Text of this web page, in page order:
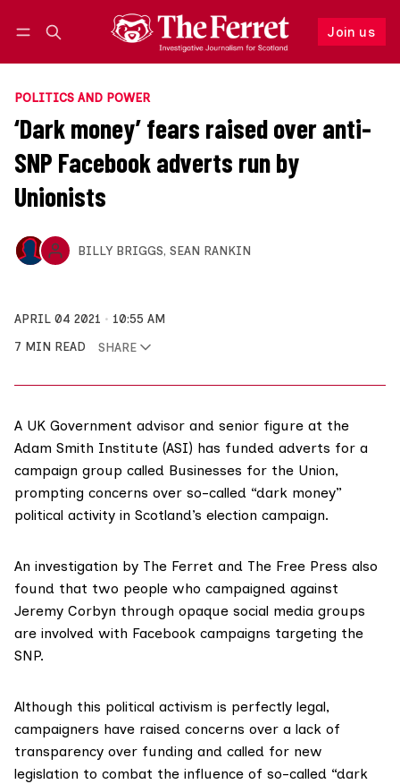
Join us
Follow
POLITICS AND POWER
‘Dark money’ fears raised over anti-
SNP Facebook adverts run by
Unionists
BILLY BRIGGS, SEAN RANKIN
APRIL 04 2021
10:55 AM
7 MIN READ
SHARE
A UK Government advisor and senior figure at the
Adam Smith Institute (ASI) has funded adverts for a
campaign group called Businesses for the Union,
prompting concerns over so-called “dark money”
political activity in Scotland’s election campaign.
An investigation by The Ferret and The Free Press also
found that two people who campaigned against
Jeremy Corbyn through opaque social media groups
are involved with Facebook campaigns targeting the
SNP.
Although this political activism is perfectly legal,
campaigners have raised concerns over a lack of
transparency over funding and called for new
legislation to combat the influence of so-called “dark